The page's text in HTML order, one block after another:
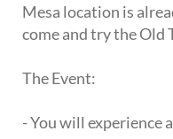
Mesa location is
come and try the Old
The Event:
- You will experience